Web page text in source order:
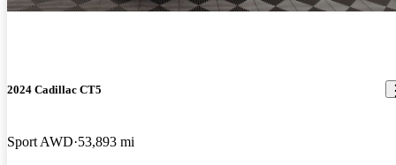
2024 Cadillac CT5
Sport AWD 53,893 mi